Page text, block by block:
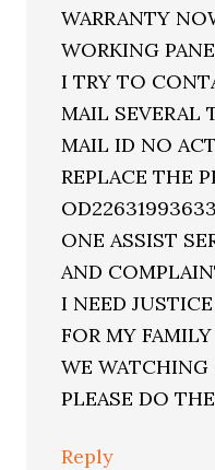
WARRANTY
WORKING
I TRY TO
MAIL SEVERAL
MAIL ID NO
REPLACE THE
ONE ASSIST
AND
I NEED
FOR MY
WE
PLEASE DO
Reply